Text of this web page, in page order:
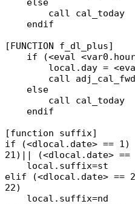
else
call cal_today
endif
[FUNCTION f_dl_plus]
if (<eval
local.day = <eval
call adj_cal_fwd
else
call cal_today
endif
[function suffix]
if (<dlocal.date> == 1)
21)|| (<dlocal.date> ==
local.suffix=st
elif (<dlocal.date> ==
22)
local.suffix=nd